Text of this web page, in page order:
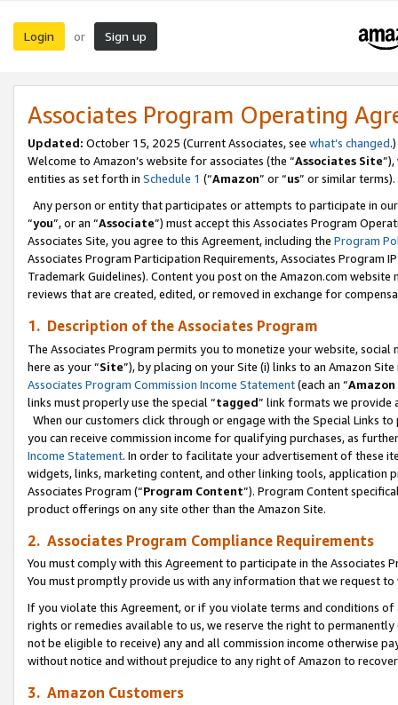
Login or Sign up
Associates Program Operating
Updated: October 15, 2025 (Current Associates, see what’s changed.)
Welcome to Amazon’s website for associates (the “Associates Site
entities as set forth in Schedule 1 (“Amazon” or “us” or similar terms).
Any person or entity that participates or attempts to participate in
“you”, or an “Associate”) must accept this Associates Program
Associates Site, you agree to this Agreement, including the Program
Associates Program Participation Requirements, Associates Program
Trademark Guidelines). Content you post on the Amazon.com
reviews that are created, edited, or removed in exchange for
1. Description of the Associates Program
The Associates Program permits you to monetize your website,
here as your “Site”), by placing on your Site (i) links to an Amazon
Associates Program Commission Income Statement(each an “
links must properly use the special “tagged” link formats we provide
When our customers click through or engage with the Special Links
you can receive commission income for qualifying purchases, as
Income Statement. In order to facilitate your advertisement of these
widgets, links, marketing content, and other linking tools, application
Associates Program (“Program Content”). Program Content
product offerings on any site other than the Amazon Site.
2. Associates Program Compliance Requirements
You must comply with this Agreement to participate in the Associates
You must promptly provide us with any information that we request
If you violate this Agreement, or if you violate terms and conditions
rights or remedies available to us, we reserve the right to
not be eligible to receive) any and all commission income otherwise
without notice and without prejudice to any right of Amazon to
3. Amazon Customers